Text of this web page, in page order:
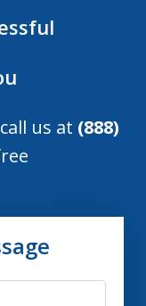
us at (888)